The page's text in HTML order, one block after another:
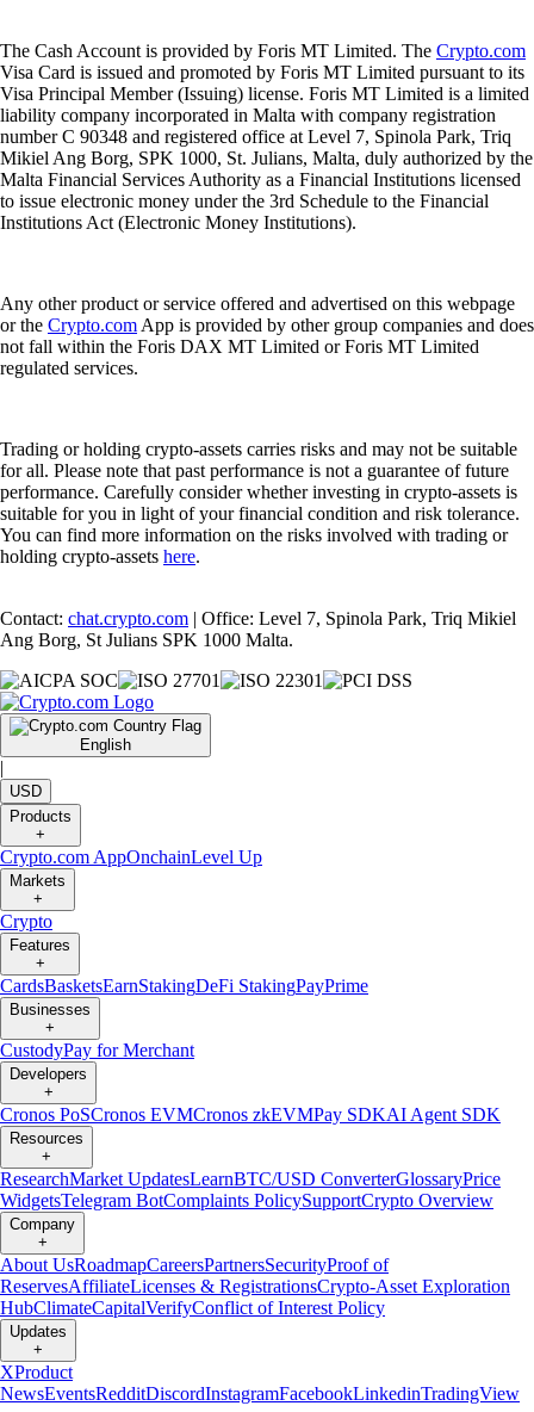
The Cash Account is provided by Foris MT Limited. The Crypto.com
Visa Card is issued and promoted by Foris MT Limited pursuant to its
Visa Principal Member (Issuing) license. Foris MT Limited is a limited
liability company incorporated in Malta with company registration
number C 90348 and registered office at Level 7, Spinola Park, Triq
Mikiel Ang Borg, SPK 1000, St. Julians, Malta, duly authorized by the
Malta Financial Services Authority as a Financial Institutions licensed
to issue electronic money under the 3rd Schedule to the Financial
Institutions Act (Electronic Money Institutions).
Any other product or service offered and advertised on this webpage
or the Crypto.com App is provided by other group companies and does
not fall within the Foris DAX MT Limited or Foris MT Limited
regulated services.
Trading or holding crypto-assets carries risks and may not be suitable
for all. Please note that past performance is not a guarantee of future
performance. Carefully consider whether investing in crypto-assets is
suitable for you in light of your financial condition and risk tolerance.
You can find more information on the risks involved with trading or
holding crypto-assets here.
Contact: chat.crypto.com | Office: Level 7, Spinola Park, Triq Mikiel
Ang Borg, St Julians SPK 1000 Malta.
English
|
USD
Products
+
Crypto.com AppOnchainLevel Up
Markets
+
Crypto
Features
+
CardsBasketsEarnStakingDeFi StakingPayPrime
Businesses
+
CustodyPay for Merchant
Developers
+
Cronos PoSCronos EVMCronos zkEVMPay SDKAI Agent SDK
Resources
+
ResearchMarket UpdatesLearnBTC/USD ConverterGlossaryPrice
WidgetsTelegram BotComplaints PolicySupportCrypto Overview
Company
+
About UsRoadmapCareersPartnersSecurityProof of
ReservesAffiliateLicenses & RegistrationsCrypto-Asset Exploration
HubClimateCapitalVerifyConflict of Interest Policy
Updates
+
XProduct
NewsEventsRedditDiscordInstagramFacebookLinkedinTradingView